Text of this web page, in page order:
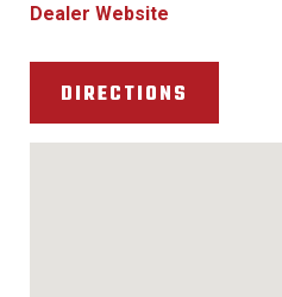
Dealer Website
DIRECTIONS